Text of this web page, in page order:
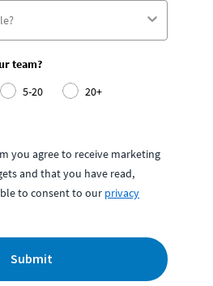
team?
5-20
20+
you agree to receive marketing
and that you have read,
to consent to our privacy
Submit